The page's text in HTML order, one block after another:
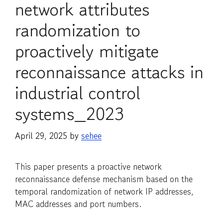
network attributes
randomization to
proactively mitigate
reconnaissance attacks in
industrial control
systems_2023
April 29, 2025 by sehee
This paper presents a proactive network
reconnaissance defense mechanism based on the
temporal randomization of network IP addresses,
MAC addresses and port numbers.